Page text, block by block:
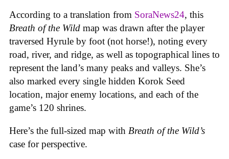
According to a translation from SoraNews24, this
Breath of the Wild map was drawn after the player
traversed Hyrule by foot (not horse!), noting every
road, river, and ridge, as well as topographical lines to
represent the land’s many peaks and valleys. She’s
also marked every single hidden Korok Seed
location, major enemy locations, and each of the
game’s 120 shrines.
Here’s the full-sized map with Breath of the Wild’s
case for perspective.